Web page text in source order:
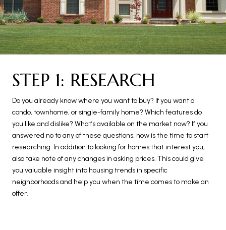
STEP 1: RESEARCH
Do you already know where you want to buy? If you want a
condo, townhome, or single-family home? Which features do
you like and dislike? What’s available on the market now? If you
answered no to any of these questions, now is the time to start
researching. In addition to looking for homes that interest you,
also take note of any changes in asking prices. This could give
you valuable insight into housing trends in specific
neighborhoods and help you when the time comes to make an
offer.